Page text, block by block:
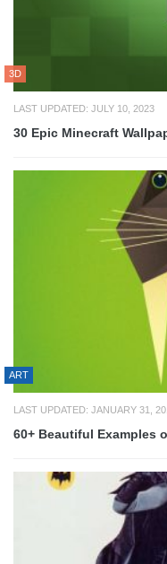
3D
LAST UPDATED: JULY 10, 2023
30 Epic Minecraft
ART
LAST UPDATED: JANUARY 31,
60+ Beautiful Examples